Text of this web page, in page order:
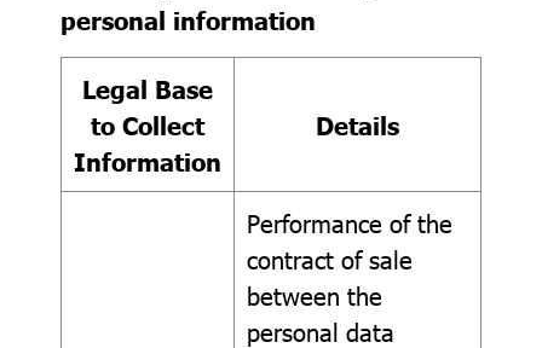
personal information
Legal Base
to Collect
Information
Details
Performance of the
contract of sale
between the
personal data